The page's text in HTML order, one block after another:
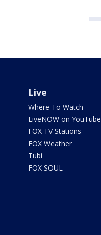
Live
Where To Watch
LiveNOW on YouTube
FOX TV Stations
FOX Weather
Tubi
FOX SOUL